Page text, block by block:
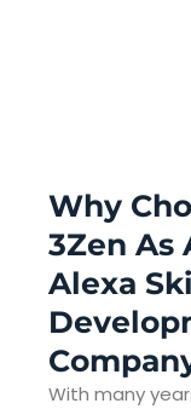
Why
3Zen As
Alexa
With many